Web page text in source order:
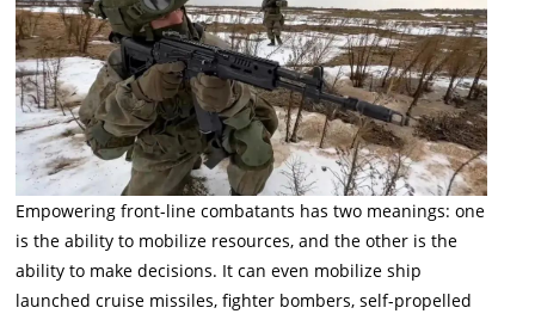
Empowering front-line combatants has two meanings: one
is the ability to mobilize resources, and the other is the
ability to make decisions. It can even mobilize ship
launched cruise missiles, fighter bombers, self-propelled